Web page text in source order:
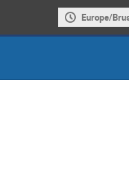
Europe/